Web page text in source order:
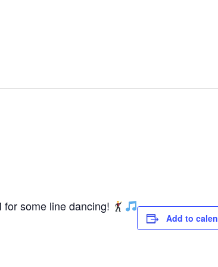
some line dancing!
Add to